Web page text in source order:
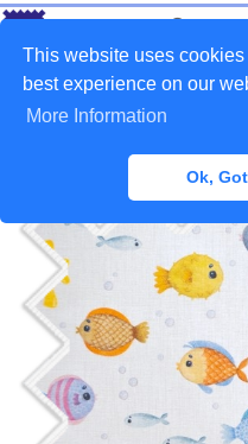
This website uses
best experience on our
More Information
Ok,